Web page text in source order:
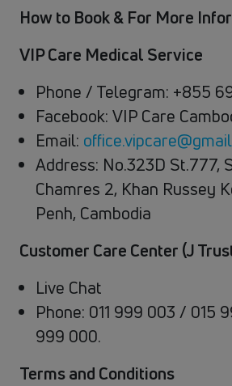
How to Book & For More
VIP Care Medical Service
Phone / Telegram: +855
Facebook: VIP Care
Email:
Address: No.323D St.777,
Chamres 2, Khan Russey
Penh, Cambodia
Customer Care Center (J
Live Chat
Phone: 011 999 003 / 015
999 000.
Terms and Conditions